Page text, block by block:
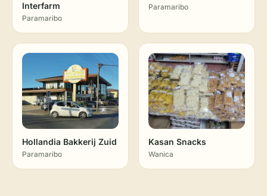
Interfarm
Paramaribo
Paramaribo
Hollandia Bakkerij Zuid
Paramaribo
Kasan Snacks
Wanica